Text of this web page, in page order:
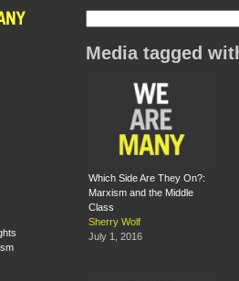
Media tagged
Which Side Are They On?:
Marxism and the Middle
Class
Sherry Wolf
July 1, 2016